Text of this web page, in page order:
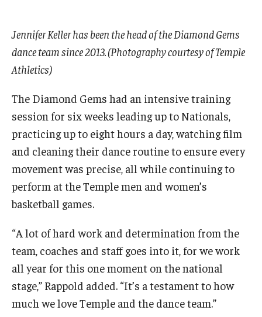
Jennifer Keller has been the head of the Diamond Gems
dance team since 2013. (Photography courtesy of Temple
Athletics)
The Diamond Gems had an intensive training
session for six weeks leading up to Nationals,
practicing up to eight hours a day, watching film
and cleaning their dance routine to ensure every
movement was precise, all while continuing to
perform at the Temple men and women’s
basketball games.
“A lot of hard work and determination from the
team, coaches and staff goes into it, for we work
all year for this one moment on the national
stage,” Rappold added. “It’s a testament to how
much we love Temple and the dance team.”